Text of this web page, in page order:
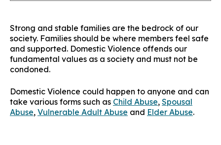
Strong and stable families are the bedrock of our
society. Families should be where members feel safe
and supported. Domestic Violence offends our
fundamental values as a society and must not be
condoned.
Domestic Violence could happen to anyone and can
take various forms such as Child Abuse, Spousal
Abuse, Vulnerable Adult Abuse and Elder Abuse.